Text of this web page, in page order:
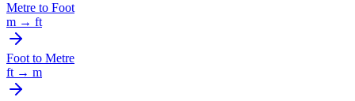
Metre to Foot
m → ft
Foot to Metre
ft → m